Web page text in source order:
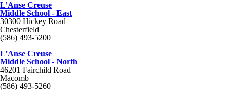
L’Anse Creuse
Middle School - East
30300 Hickey Road
Chesterfield
(586) 493-5200
L’Anse Creuse
Middle School - North
46201 Fairchild Road
Macomb
(586) 493-5260